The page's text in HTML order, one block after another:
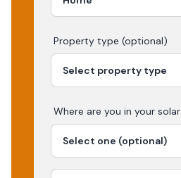
Property type (optional)
Where are you in your solar